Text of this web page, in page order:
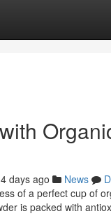
days ago News
of a perfect cup of
is packed with